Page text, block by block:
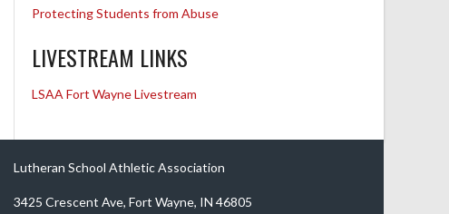
Protecting Students from Abuse
LIVESTREAM LINKS
LSAA Fort Wayne Livestream
Lutheran School Athletic Association
3425 Crescent Ave, Fort Wayne, IN 46805